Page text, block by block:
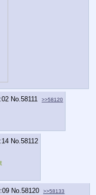
No.58111 >>58120
No.58112
No.58120 >>58133